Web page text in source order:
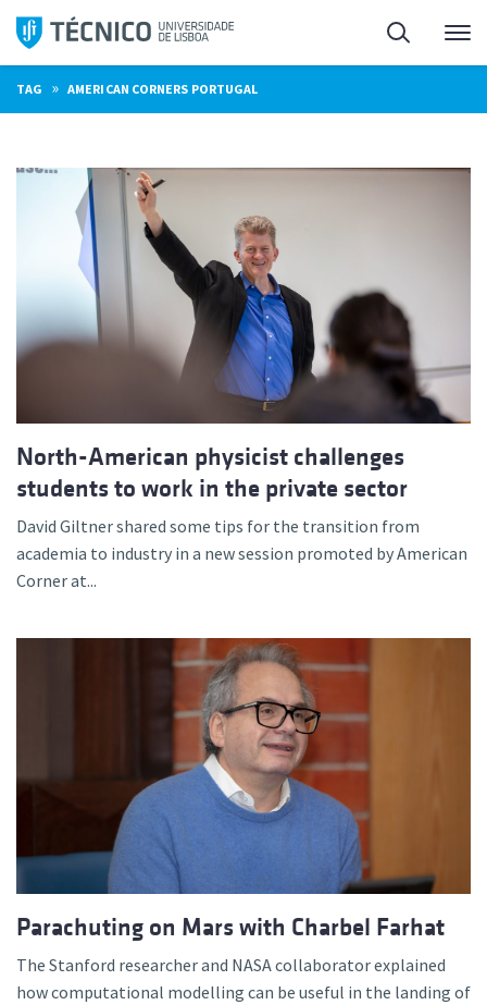
Skip
content
Search
TAG » AMERICAN CORNERS PORTUGAL
North-American physicist challenges
students to work in the private sector
David Giltner shared some tips for the transition from
academia to industry in a new session promoted by American
Corner at...
Parachuting on Mars with Charbel Farhat
The Stanford researcher and NASA collaborator explained
how computational modelling can be useful in the landing of